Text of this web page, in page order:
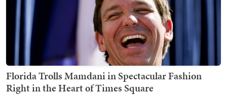
Florida Trolls Mamdani in Spectacular Fashion
Right in the Heart of Times Square